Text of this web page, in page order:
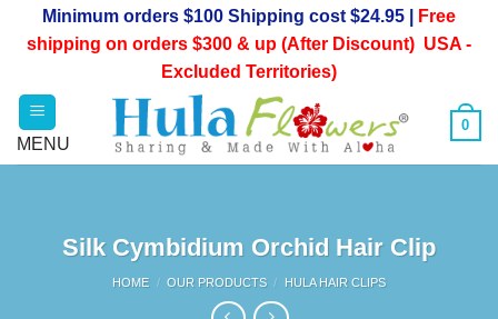
Minimum orders $100 Shipping cost $24.95 |
Free
shipping on orders $300 & up (After Discount) USA -
Excluded Territories)
0
Silk Cymbidium Orchid Hair Clip
HOME / OUR PRODUCTS / HULA HAIR CLIPS